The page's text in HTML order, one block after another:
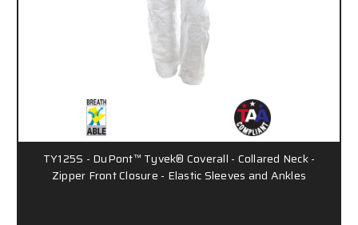
TY125S - DuPont™ Tyvek® Coverall - Collared Neck -
Zipper Front Closure - Elastic Sleeves and Ankles